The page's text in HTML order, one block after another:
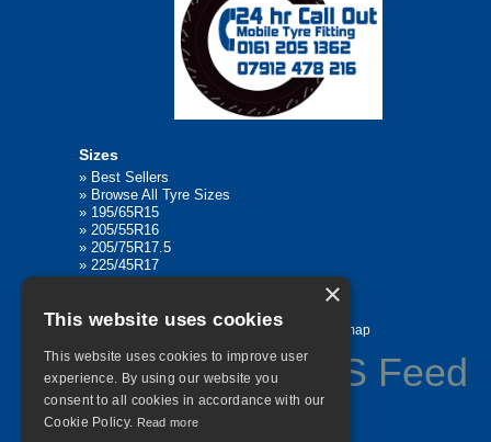
Sizes
» Best Sellers
» Browse All Tyre Sizes
» 195/65R15
» 205/55R16
» 205/75R17.5
» 225/45R17
Home Contact Us Privacy Sitemap
×
This website uses cookies
This website uses cookies to improve user
experience. By using our website you
consent to all cookies in accordance with our
Cookie Policy. Read more